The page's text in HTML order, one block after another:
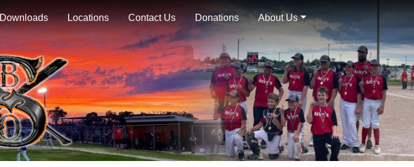
Downloads Locations Contact Us Donations About Us